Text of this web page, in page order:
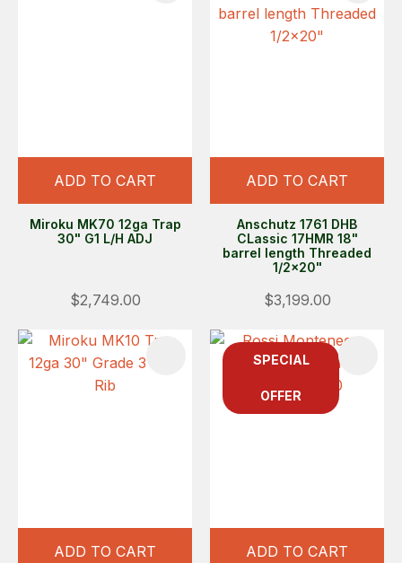
ADD TO CART
Miroku MK70 12ga Trap
30" G1 L/H ADJ
$2,749.00
ADD TO CART
Anschutz 1761 DHB
CLassic 17HMR 18"
barrel length Threaded
1/2x20"
$3,199.00
ADD TO CART
SPECIAL
OFFER
ADD TO CART